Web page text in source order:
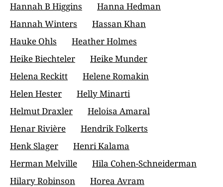
Hannah B Higgins
Hanna Hedman
Hannah Winters
Hassan Khan
Hauke Ohls
Heather Holmes
Heike Biechteler
Heike Munder
Helena Reckitt
Helene Romakin
Helen Hester
Helly Minarti
Helmut Draxler
Heloisa Amaral
Henar Rivière
Hendrik Folkerts
Henk Slager
Henri Kalama
Herman Melville
Hila Cohen-Schneiderman
Hilary Robinson
Horea Avram